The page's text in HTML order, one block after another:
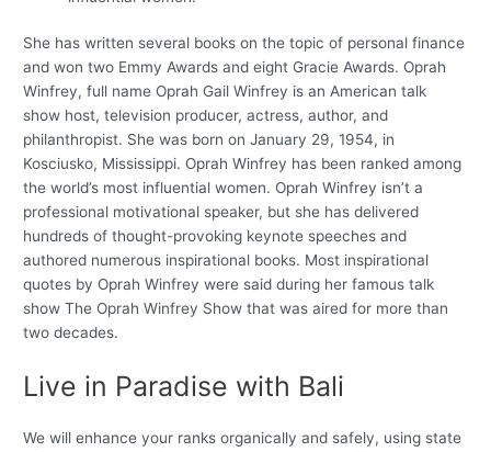
She has written several books on the topic of personal finance
and won two Emmy Awards and eight Gracie Awards. Oprah
Winfrey, full name Oprah Gail Winfrey is an American talk
show host, television producer, actress, author, and
philanthropist. She was born on January 29, 1954, in
Kosciusko, Mississippi. Oprah Winfrey has been ranked among
the world’s most influential women. Oprah Winfrey isn’t a
professional motivational speaker, but she has delivered
hundreds of thought-provoking keynote speeches and
authored numerous inspirational books. Most inspirational
quotes by Oprah Winfrey were said during her famous talk
show The Oprah Winfrey Show that was aired for more than
two decades.
Live in Paradise with Bali
We will enhance your ranks organically and safely, using state